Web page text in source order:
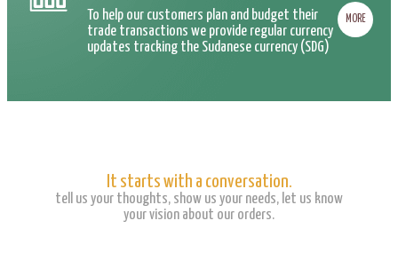
To help our customers plan and budget their
trade transactions we provide regular currency
updates tracking the Sudanese currency (SDG)
MORE
It starts with a conversation.
tell us your thoughts, show us your needs, let us know
your vision about our orders.